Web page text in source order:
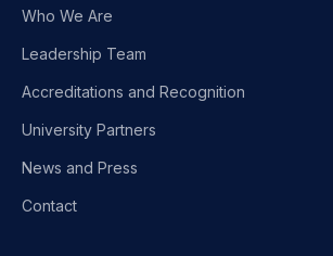
Who We Are
Leadership Team
Accreditations and Recognition
University Partners
News and Press
Contact